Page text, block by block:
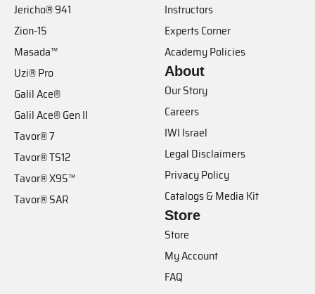
Jericho® 941
Zion-15
Masada™
Uzi® Pro
Galil Ace®
Galil Ace® Gen II
Tavor® 7
Tavor® TS12
Tavor® X95™
Tavor® SAR
Instructors
Experts Corner
Academy Policies
About
Our Story
Careers
IWI Israel
Legal Disclaimers
Privacy Policy
Catalogs & Media Kit
Store
Store
My Account
FAQ